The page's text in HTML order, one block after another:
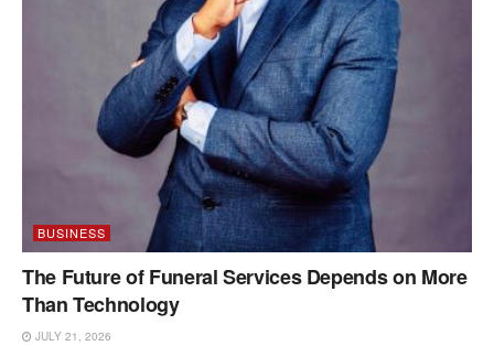
BUSINESS
The Future of Funeral Services Depends on More
Than Technology
JULY 21, 2026